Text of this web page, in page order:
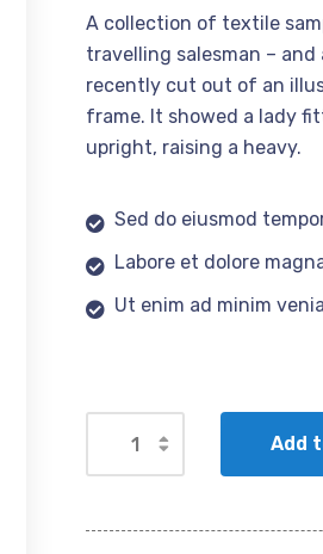
A collection of textile
travelling salesman –
recently cut out of an
frame. It showed a lady
upright, raising a heavy.
Sed do eiusmod
Labore et dolore
Ut enim ad minim
Add